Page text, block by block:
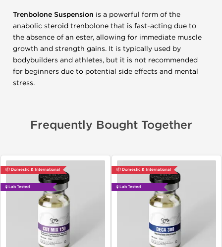
Trenbolone Suspension is a powerful form of the
anabolic steroid trenbolone that is fast-acting due to
the absence of an ester, allowing for immediate muscle
growth and strength gains. It is typically used by
bodybuilders and athletes, but it is not recommended
for beginners due to potential side effects and mental
stress.
Frequently Bought Together
📦 Domestic & International
🧪 Lab Tested
📦 Domestic & International
🧪 Lab Tested